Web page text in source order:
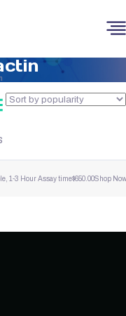
1-3 Hour Assay time$650.00Shop Now